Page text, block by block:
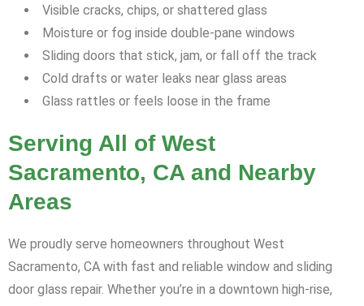
Visible cracks, chips, or shattered glass
Moisture or fog inside double-pane windows
Sliding doors that stick, jam, or fall off the track
Cold drafts or water leaks near glass areas
Glass rattles or feels loose in the frame
Serving All of West
Sacramento, CA and Nearby
Areas
We proudly serve homeowners throughout West
Sacramento, CA with fast and reliable window and sliding
door glass repair. Whether you’re in a downtown high-rise,